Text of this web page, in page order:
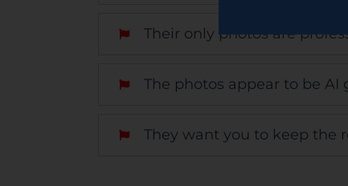
Their only photos are
The photos appear to be
They want you to keep the